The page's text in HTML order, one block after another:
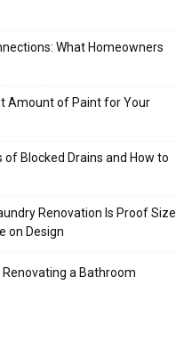
What Homeowners
Amount of Paint for Your
of Blocked Drains and How to
Renovation Is Proof Size
on Design
a Bathroom